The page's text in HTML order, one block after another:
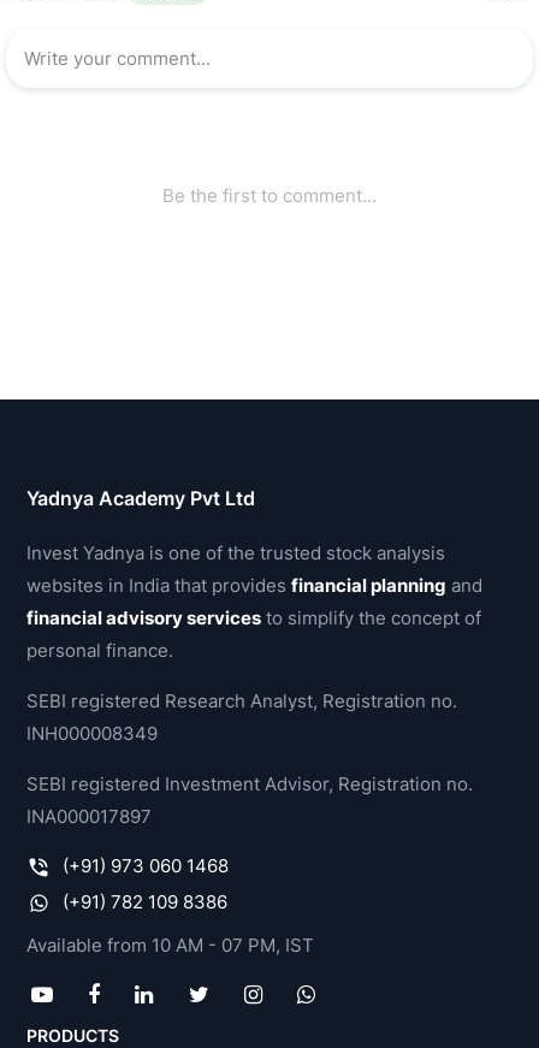
Yadnya Academy Pvt Ltd
Invest Yadnya is one of the trusted stock analysis
websites in India that providesfinancial planning and
financial advisory services to simplify the concept of
personal finance.
SEBI registered Research Analyst, Registration no.
INH000008349
SEBI registered Investment Advisor, Registration no.
INA000017897
(+91) 973 060 1468
(+91) 782 109 8386
Available from 10 AM - 07 PM, IST
PRODUCTS